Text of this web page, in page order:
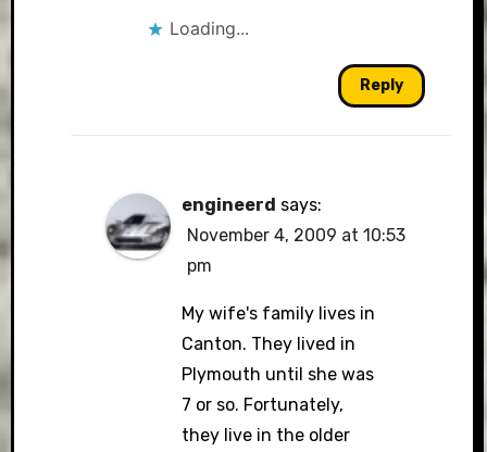
Loading...
Reply
engineerd says:
November 4, 2009 at 10:53
pm
My wife's family lives in
Canton. They lived in
Plymouth until she was
7 or so. Fortunately,
they live in the older